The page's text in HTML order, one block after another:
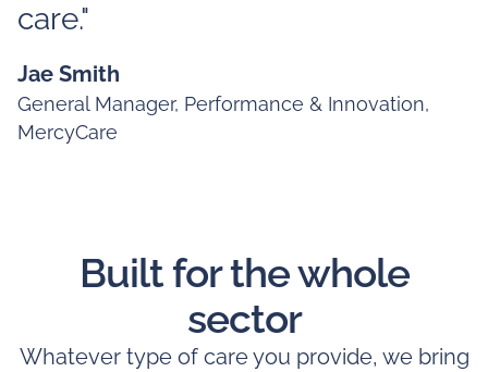
care."
Jae Smith
General Manager, Performance & Innovation,
MercyCare
Built for the whole
sector
Whatever type of care you provide, we bring